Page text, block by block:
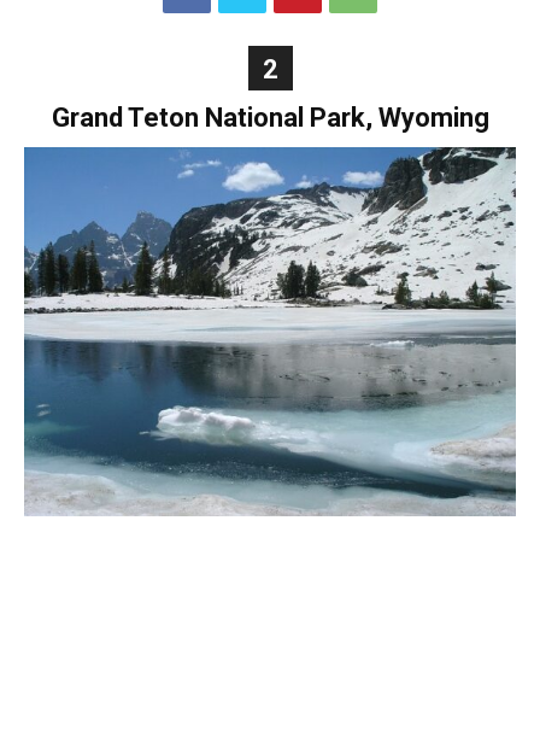
2
Grand Teton National Park, Wyoming